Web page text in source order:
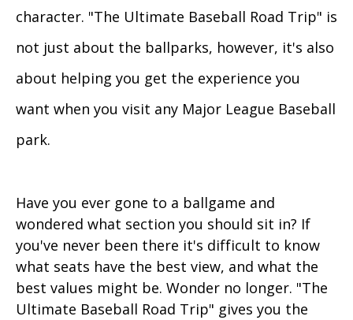
character. "The Ultimate Baseball Road Trip" is
not just about the ballparks, however, it's also
about helping you get the experience you
want when you visit any Major League Baseball
park.
Have you ever gone to a ballgame and
wondered what section you should sit in? If
you've never been there it's difficult to know
what seats have the best view, and what the
best values might be. Wonder no longer. "The
Ultimate Baseball Road Trip" gives you the